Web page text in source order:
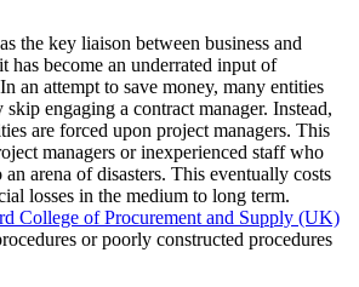
the key liaison between business and
has become an underrated input of
an attempt to save money, many entities
engaging a contract manager. Instead,
are forced upon project managers. This
managers or inexperienced staff who
arena of disasters. This eventually costs
losses in the medium to long term.
College of Procurement and Supply (UK)
or poorly constructed procedures